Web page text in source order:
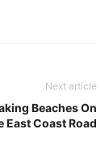
Next article
Beaches On
East Coast Road